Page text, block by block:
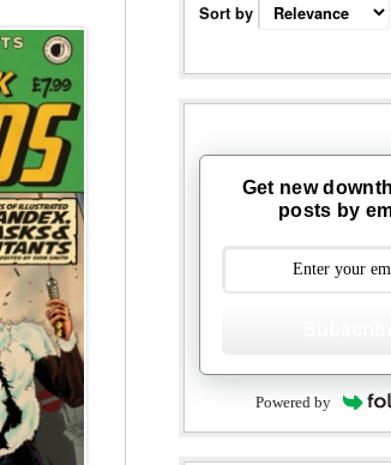
Sort by
Get new
posts by
Powered by